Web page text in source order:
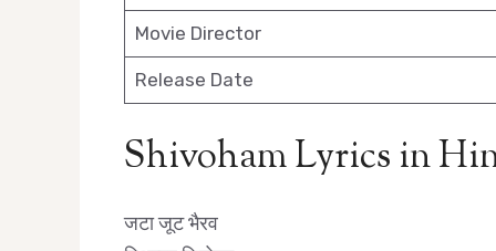
Movie Director
Release Date
Shivoham Lyrics in
जटा जूट भैरव